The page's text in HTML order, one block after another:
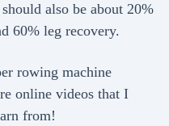
also be about 20%
60% leg recovery.
rowing machine
online videos that I
from!